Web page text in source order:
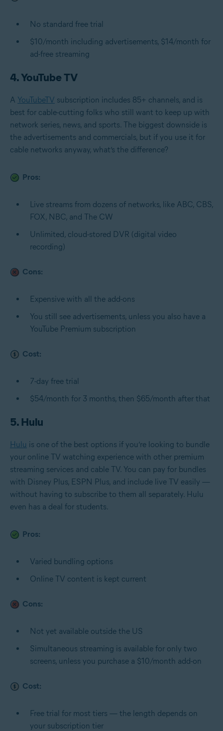
No standard free trial
$10/month including advertisements, $14/month for
ad-free streaming
4. YouTube TV
A YouTubeTV subscription includes 85+ channels, and is
best for cable-cutting folks who still want to keep up with
network series, news, and sports. The biggest downside is
the advertisements and commercials, but if you use it for
cable networks anyway, what’s the difference?
Pros:
Live streams from dozens of networks, like ABC, CBS,
FOX, NBC, and The CW
Unlimited, cloud-stored DVR (digital video
recording)
Cons:
Expensive with all the add-ons
You still see advertisements, unless you also have a
YouTube Premium subscription
Cost:
7-day free trial
$54/month for 3 months, then $65/month after that
5. Hulu
Hulu is one of the best options if you’re looking to bundle
your online TV watching experience with other premium
streaming services and cable TV. You can pay for bundles
with Disney Plus, ESPN Plus, and include live TV easily —
without having to subscribe to them all separately. Hulu
even has a deal for students.
Pros:
Varied bundling options
Online TV content is kept current
Cons:
Not yet available outside the US
Simultaneous streaming is available for only two
screens, unless you purchase a $10/month add-on
Cost:
Free trial for most tiers — the length depends on
your subscription tier